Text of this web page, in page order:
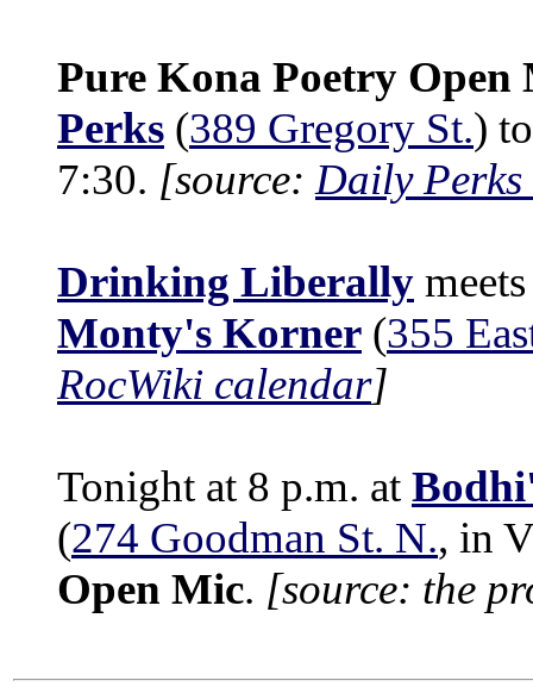
Pure Kona Poetry Open
Perks (389 Gregory St.)
7:30. [source: Daily
Drinking Liberally
Monty's Korner (355
RocWiki calendar]
Tonight at 8 p.m. at
(274 Goodman St. N., in
Open Mic. [source: the